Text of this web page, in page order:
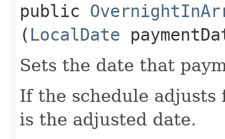
public
( LocalDate
Sets the date that
If the schedule adjusts
is the adjusted date.